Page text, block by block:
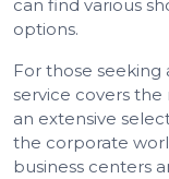
can find various
options.
For those
service covers
an extensive
the corporate
business centers